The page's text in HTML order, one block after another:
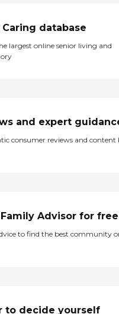
database
largest online senior living and
and expert
consumer reviews and content
Advisor for free
to find the best community
to decide yourself